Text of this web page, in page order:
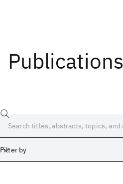
Publications
Filter by